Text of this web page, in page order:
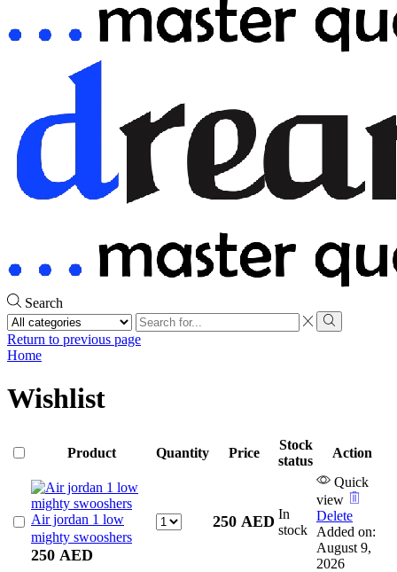
Search
Search
input
Search
Return to previous page
Home
Wishlist
Product Quantity Price
Stock
status
Action
Air jordan 1 low
mighty swooshers
250 AED
Air
250 AED In
stock
Quick
view
Delete
Added on:
August 9,
2026